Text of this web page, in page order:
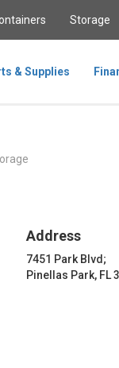
Storage
& Supplies
Address
7451 Park Blvd;
Pinellas Park, FL